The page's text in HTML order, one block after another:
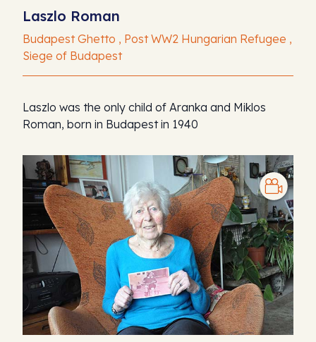
Laszlo Roman
Budapest Ghetto , Post WW2 Hungarian Refugee ,
Siege of Budapest
Laszlo was the only child of Aranka and Miklos
Roman, born in Budapest in 1940